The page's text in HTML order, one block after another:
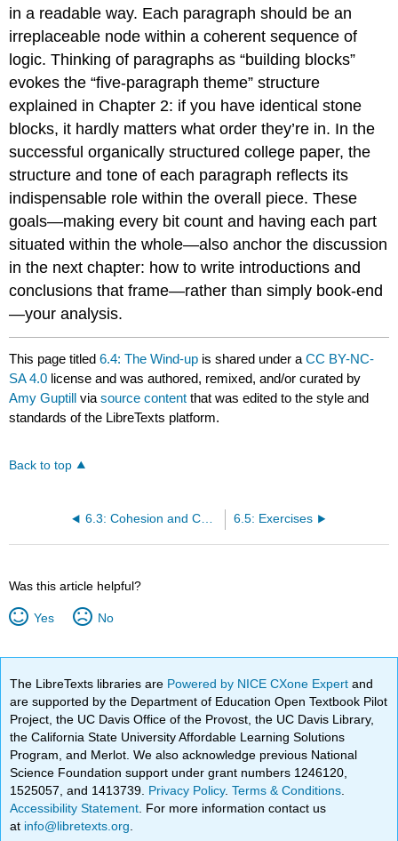
in a readable way. Each paragraph should be an
irreplaceable node within a coherent sequence of
logic. Thinking of paragraphs as “building blocks”
evokes the “five-paragraph theme” structure
explained in Chapter 2: if you have identical stone
blocks, it hardly matters what order they’re in. In the
successful organically structured college paper, the
structure and tone of each paragraph reflects its
indispensable role within the overall piece. These
goals—making every bit count and having each part
situated within the whole—also anchor the discussion
in the next chapter: how to write introductions and
conclusions that frame—rather than simply book-end
—your analysis.
This page titled6.4: The Wind-up is shared under aCC BY-NC-
SA 4.0 license and was authored, remixed, and/or curated by
Amy Guptill viasource content that was edited to the style and
standards of the LibreTexts platform.
Back to top
6.3: Cohesion and Coherence 6.5: Exercises
Was this article helpful?
Yes No
The LibreTexts libraries are Powered by NICE CXone Expertand
are supported by the Department of Education Open Textbook Pilot
Project, the UC Davis Office of the Provost, the UC Davis Library,
the California State University Affordable Learning Solutions
Program, and Merlot. We also acknowledge previous National
Science Foundation support under grant numbers 1246120,
1525057, and 1413739. Privacy Policy.Terms & Conditions
Accessibility Statement . For more information contact us
at info@libretexts.org